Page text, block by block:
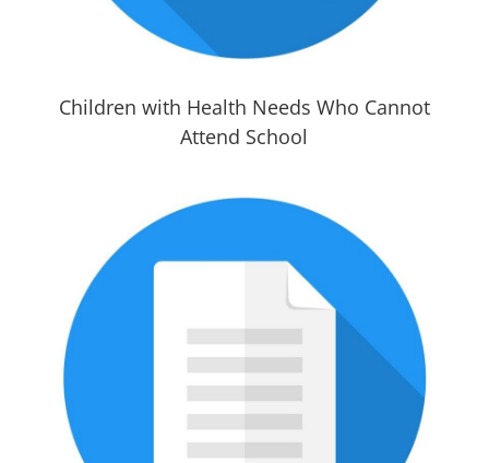
Children with Health Needs Who Cannot
Attend School